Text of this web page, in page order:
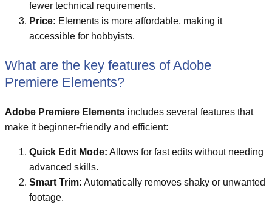
fewer technical requirements.
Price: Elements is more affordable, making it
accessible for hobbyists.
What are the key features of Adobe
Premiere Elements?
Adobe Premiere Elements includes several features that
make it beginner-friendly and efficient:
Quick Edit Mode: Allows for fast edits without needing
advanced skills.
Smart Trim: Automatically removes shaky or unwanted
footage.